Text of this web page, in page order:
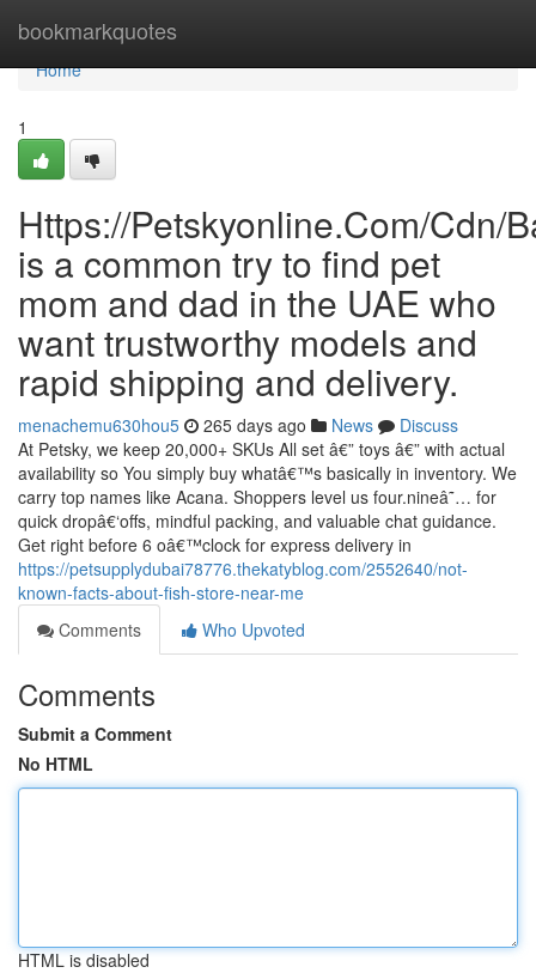
bookmarkquotes
Home
Home
1
Https://Petskyonline.Com/Cdn/
is a common try to find pet
mom and dad in the UAE who
want trustworthy models and
rapid shipping and delivery.
menachemu630hou5 265 days ago News
Discuss
At Petsky, we keep 20,000+ SKUs All set â€” toys â€” with actual
availability so You simply buy whatâ€™s basically in inventory. We
carry top names like Acana. Shoppers level us four.nineâ˜… for
quick dropâ€‘offs, mindful packing, and valuable chat guidance.
Get right before 6 oâ€™clock for express delivery in
https://petsupplydubai78776.thekatyblog.com/2552640/not-
known-facts-about-fish-store-near-me
Comments
Who Upvoted
Comments
Submit a Comment
No HTML
HTML is disabled